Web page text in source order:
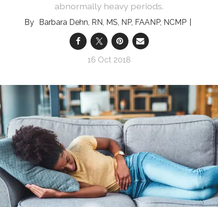
abnormally heavy periods.
Barbara Dehn, RN, MS, NP, FAANP, NCMP
16 Oct 2018